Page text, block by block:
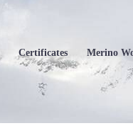
Certificates Merino